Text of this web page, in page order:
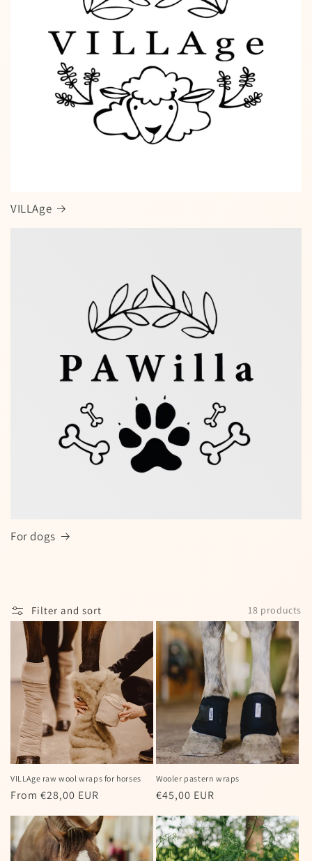
VILLAge
For dogs
Filter and sort 18 products
VILLAge raw wool wraps for horses
Regular
From €28,00 EUR
Wooler pastern wraps
Regular
€45,00 EUR
Special offers — spin the wheel and
win a discount!
Enter your full name and valid email to spin the wheel
Powered by Care Cart